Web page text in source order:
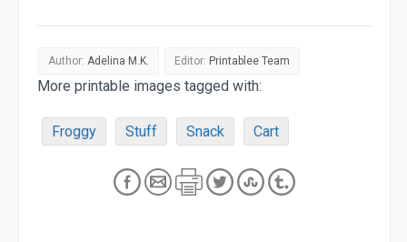
Author: Adelina M.K. Editor: Printablee Team
More printable images tagged with:
Froggy Stuff Snack Cart